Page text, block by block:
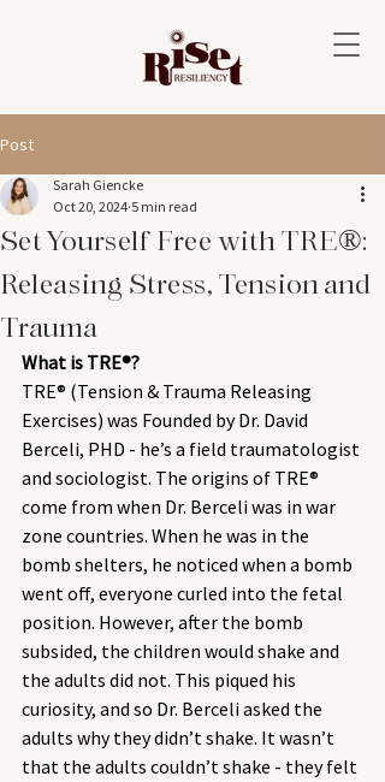
Post
Set Yourself Free with TRE®:
Releasing Stress, Tension and
Trauma
Sarah Giencke
Oct 20, 2024 5 min read
What is TRE®?
TRE® (Tension & Trauma Releasing
Exercises) was Founded by Dr. David
Berceli, PHD - he’s a field traumatologist
and sociologist. The origins of TRE®
come from when Dr. Berceli was in war
zone countries. When he was in the
bomb shelters, he noticed when a bomb
went off, everyone curled into the fetal
position. However, after the bomb
subsided, the children would shake and
the adults did not. This piqued his
curiosity, and so Dr. Berceli asked the
adults why they didn’t shake. It wasn’t
that the adults couldn’t shake - they felt